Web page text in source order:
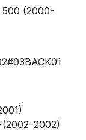
500 (2000-